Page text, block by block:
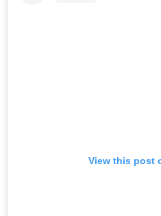
View this post